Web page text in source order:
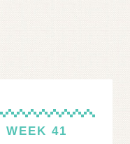
WEEK 41